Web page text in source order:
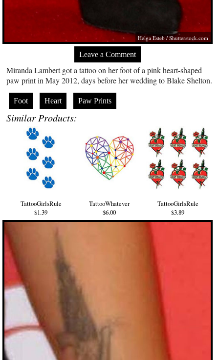
Helga Esteb/Shutterstock.com
Leave a Comment
Miranda Lambert got a tattoo on her foot of a pink heart-shaped
paw print in May 2012, days before her wedding to Blake Shelton.
Foot Heart Paw Prints
Similar Products:
TattooGirlsRule
$1.39
TattooWhatever
$6.00
TattooGirlsRule
$3.89